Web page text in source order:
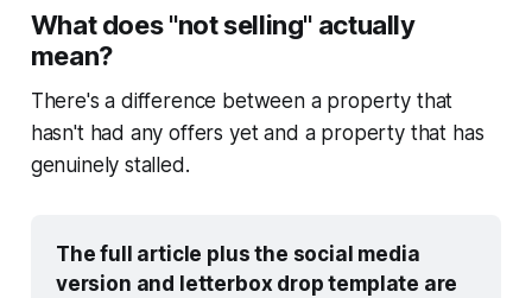
What does "not selling" actually
mean?
There's a difference between a property that
hasn't had any offers yet and a property that has
genuinely stalled.
The full article plus the social media
version and letterbox drop template are